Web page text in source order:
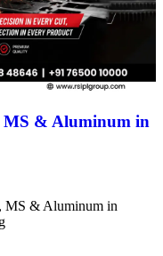
MS & Aluminum in
MS & Aluminum in